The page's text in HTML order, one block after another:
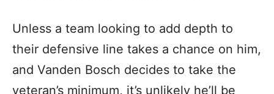
Unless a team looking to add depth to
their defensive line takes a chance on him,
and Vanden Bosch decides to take the
veteran’s minimum, it’s unlikely he’ll be